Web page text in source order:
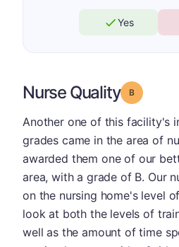
Yes
Nurse Quality Grade: B
Another one of this facility's
grades came in the area of
awarded them one of our
area, with a grade of B. Our
on the nursing home's level
look at both the levels of
well as the amount of time